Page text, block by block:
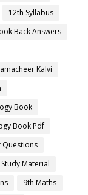
12th Syllabus
Back Answers
Kalvi
Book
Book Pdf
Material
9th Maths